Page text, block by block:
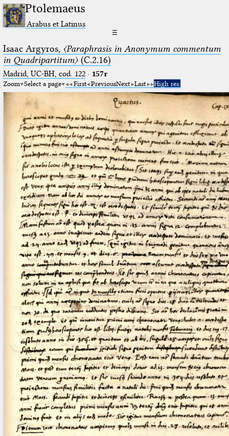
Ptolemaeus
Arabus et Latinus
☰
Isaac Argyros, 〈Paraphrasis in Anonymum commentum
in Quadripartitum〉(C.2.16)
Madrid, UC-BH, cod. 122· 157r
Zoom Select a page First PreviousNext Last High res.